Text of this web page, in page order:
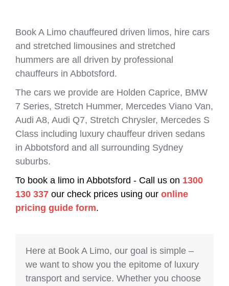
Book A Limo chauffeured driven limos, hire cars
and stretched limousines and stretched
hummers are all driven by professional
chauffeurs in Abbotsford.
The cars we provide are Holden Caprice, BMW
7 Series, Stretch Hummer, Mercedes Viano Van,
Audi A8, Audi Q7, Stretch Chrysler, Mercedes S
Class including luxury chauffeur driven sedans
in Abbotsford and all surrounding Sydney
suburbs.
To book a limo in Abbotsford - Call us on 1300
130 337 our check prices using our online
pricing guide form.
Here at Book A Limo, our goal is simple –
we want to show you the epitome of luxury
transport and service. Whether you choose